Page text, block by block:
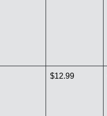
$12.99